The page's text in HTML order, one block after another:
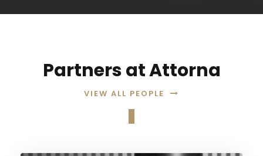
Partners at Attorna
VIEW ALL PEOPLE